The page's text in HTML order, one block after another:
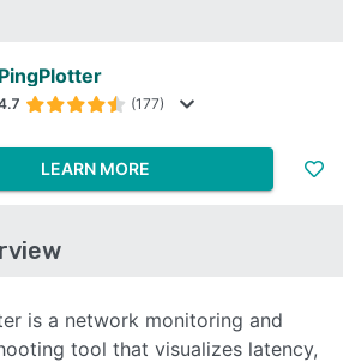
SEE COMPARISON
PingPlotter
(177)
LEARN MORE
is a network monitoring and
tool that visualizes latency,